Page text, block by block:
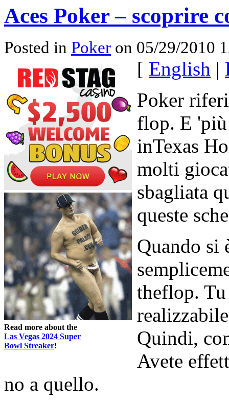
Aces Poker – scoprire
Posted in Poker on 05/29/2010
Read more about the
Las Vegas 2024 Super
Bowl Streaker!
[ English |
Poker
flop. E
inTexas
molti
sbagliata
queste
Quando si
theflop.
Quindi,
Avete
no a quello.